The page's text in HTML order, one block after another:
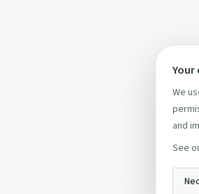
Your
We
and
See